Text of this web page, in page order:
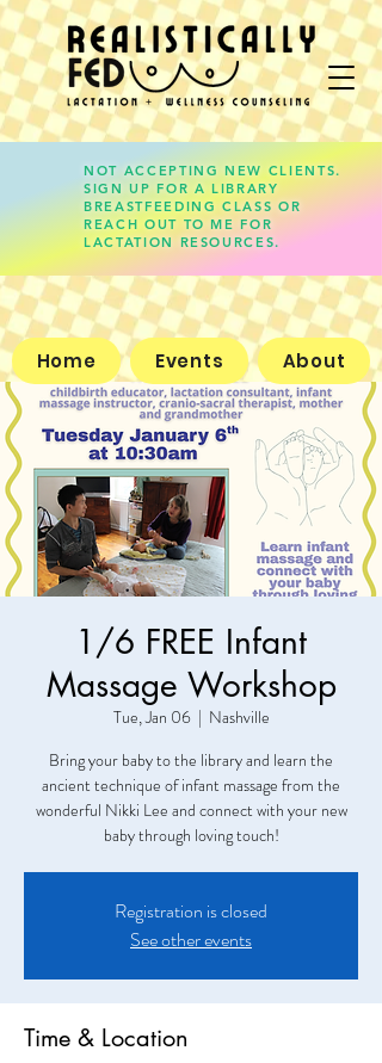
lauren@realisticallyfed.com
Home Events About
NOT ACCEPTING NEW CLIENTS.
SIGN UP FOR A LIBRARY
BREASTFEEDING CLASS OR
REACH OUT TO ME FOR
LACTATION RESOURCES.
1/6 FREE Infant
Massage Workshop
Tue, Jan 06
  |
Nashville
Bring your baby to the library and learn the
ancient technique of infant massage from the
wonderful Nikki Lee and connect with your new
baby through loving touch!
Registration is closed
See other events
Time & Location